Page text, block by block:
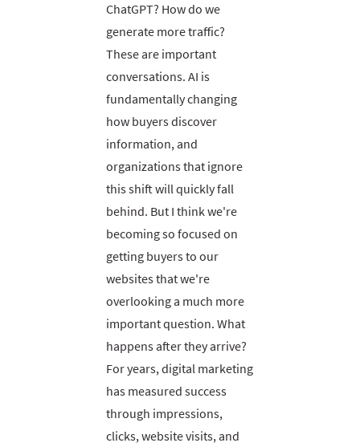
ChatGPT? How do we
generate more traffic?
These are important
conversations. AI is
fundamentally changing
how buyers discover
information, and
organizations that ignore
this shift will quickly fall
behind. But I think we're
becoming so focused on
getting buyers to our
websites that we're
overlooking a much more
important question. What
happens after they arrive?
For years, digital marketing
has measured success
through impressions,
clicks, website visits, and